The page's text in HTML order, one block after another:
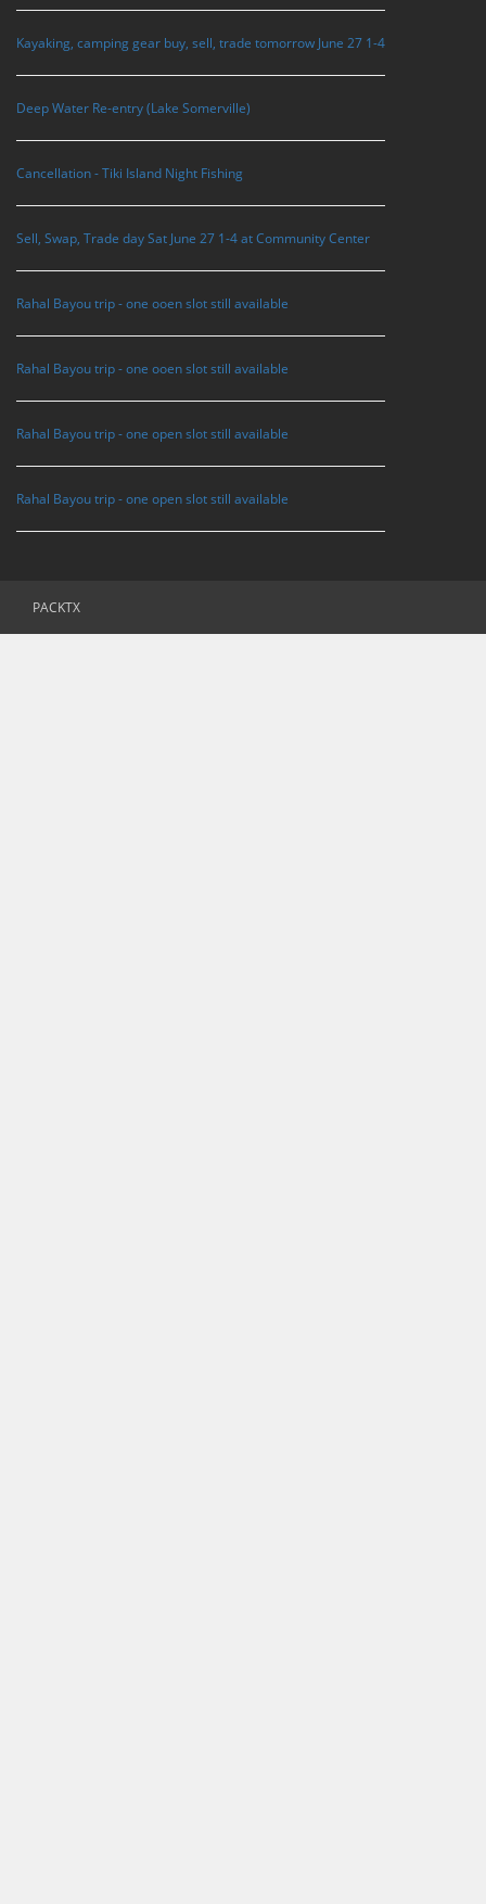
Kayaking, camping gear buy, sell, trade tomorrow June 27 1-4
Deep Water Re-entry (Lake Somerville)
Cancellation - Tiki Island Night Fishing
Sell, Swap, Trade day Sat June 27 1-4 at Community Center
Rahal Bayou trip - one ooen slot still available
Rahal Bayou trip - one ooen slot still available
Rahal Bayou trip - one open slot still available
Rahal Bayou trip - one open slot still available
PACKTX